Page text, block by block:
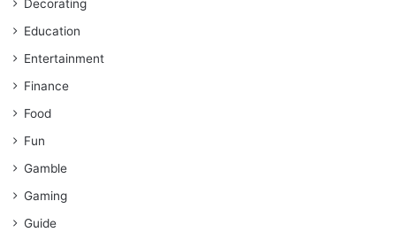
Decorating
Education
Entertainment
Finance
Food
Fun
Gamble
Gaming
Guide